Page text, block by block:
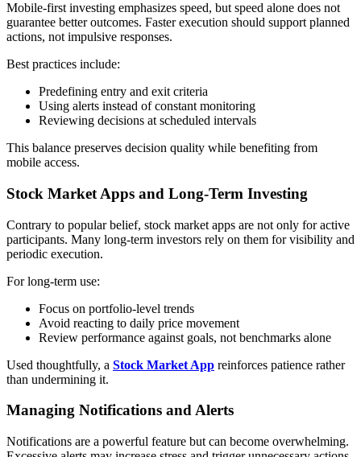
Mobile-first investing emphasizes speed, but speed alone does not
guarantee better outcomes. Faster execution should support planned
actions, not impulsive responses.
Best practices include:
Predefining entry and exit criteria
Using alerts instead of constant monitoring
Reviewing decisions at scheduled intervals
This balance preserves decision quality while benefiting from
mobile access.
Stock Market Apps and Long-Term Investing
Contrary to popular belief, stock market apps are not only for active
participants. Many long-term investors rely on them for visibility and
periodic execution.
For long-term use:
Focus on portfolio-level trends
Avoid reacting to daily price movement
Review performance against goals, not benchmarks alone
Used thoughtfully, a Stock Market App reinforces patience rather
than undermining it.
Managing Notifications and Alerts
Notifications are a powerful feature but can become overwhelming.